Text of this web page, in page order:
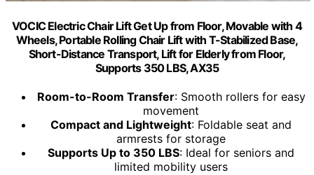
VOCIC Electric Chair Lift Get Up from Floor, Movable with 4
Wheels, Portable Rolling Chair Lift with T-Stabilized Base,
Short-Distance Transport, Lift for Elderly from Floor,
Supports 350 LBS, AX35
Room-to-Room Transfer: Smooth rollers for easy
movement
Compact and Lightweight: Foldable seat and
armrests for storage
Supports Up to 350 LBS: Ideal for seniors and
limited mobility users